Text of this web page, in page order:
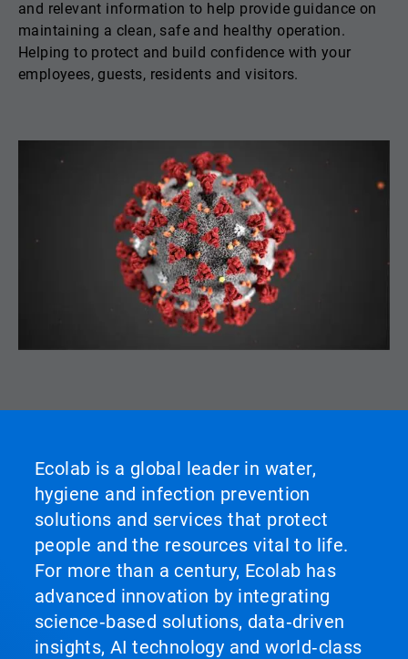
and relevant information to help provide guidance on
maintaining a clean, safe and healthy operation.
Helping to protect and build confidence with your
employees, guests, residents and visitors.
Ecolab is a global leader in water,
hygiene and infection prevention
solutions and services that protect
people and the resources vital to life.
For more than a century, Ecolab has
advanced innovation by integrating
science‑based solutions, data‑driven
insights, AI technology and world‑class